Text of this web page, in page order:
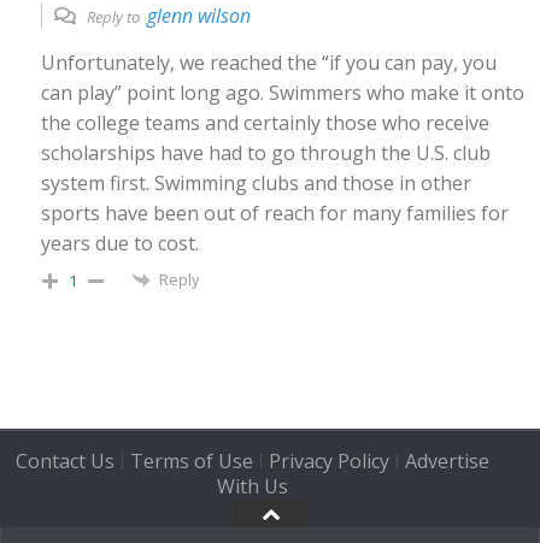
Reply to glenn wilson
Unfortunately, we reached the “if you can pay, you
can play” point long ago. Swimmers who make it onto
the college teams and certainly those who receive
scholarships have had to go through the U.S. club
system first. Swimming clubs and those in other
sports have been out of reach for many families for
years due to cost.
1 Reply
Contact Us Terms of Use Privacy Policy| Advertise
With Us